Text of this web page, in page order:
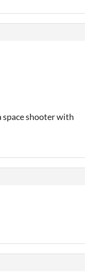
space shooter with